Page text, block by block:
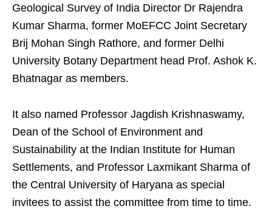
Geological Survey of India Director Dr Rajendra
Kumar Sharma, former MoEFCC Joint Secretary
Brij Mohan Singh Rathore, and former Delhi
University Botany Department head Prof. Ashok K.
Bhatnagar as members.
It also named Professor Jagdish Krishnaswamy,
Dean of the School of Environment and
Sustainability at the Indian Institute for Human
Settlements, and Professor Laxmikant Sharma of
the Central University of Haryana as special
invitees to assist the committee from time to time.